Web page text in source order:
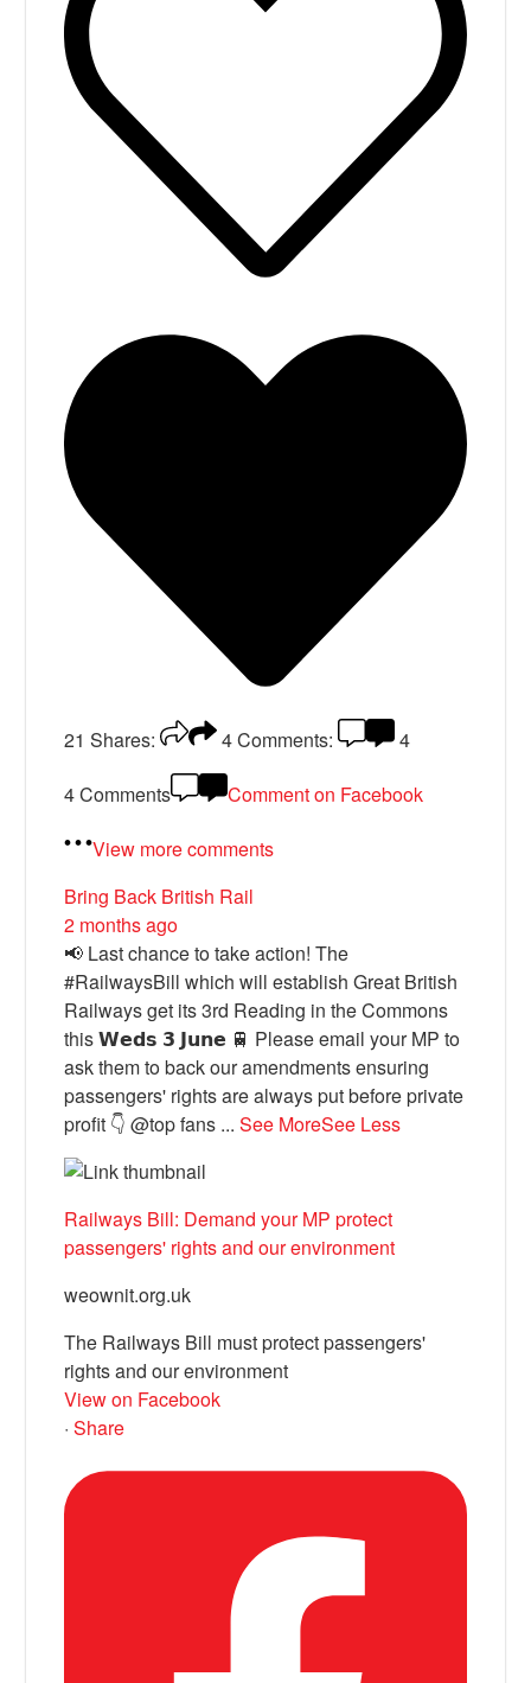
21 Shares: 4Comments:
4
4 Comments
Comment on Facebook
View more comments
Bring Back British Rail
2 months ago
📢 Last chance to take action! The
#RailwaysBill which will establish Great British
Railways get its 3rd Reading in the Commons
this 𝗪𝗲𝗱𝘀 𝟯 𝗝𝘂𝗻𝗲 🚆 Please email your MP to
ask them to back our amendments ensuring
passengers' rights are always put before private
profit 👇 @top fans ...See MoreSee Less
Railways Bill: Demand your MP protect
passengers' rights and our environment
weownit.org.uk
The Railways Bill must protect passengers'
rights and our environment
View on Facebook
· Share